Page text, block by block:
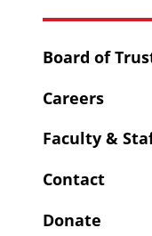
Board of
Careers
Faculty &
Contact
Donate